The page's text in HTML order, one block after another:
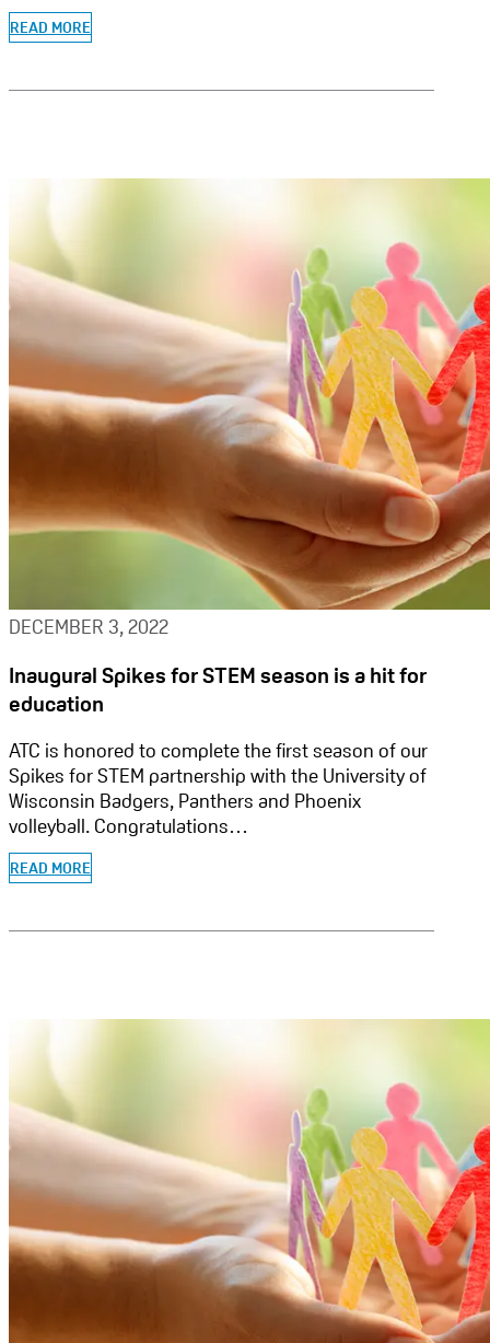
READ MORE
DECEMBER 3, 2022
Inaugural Spikes for STEM season is a hit for
education
ATC is honored to complete the first season of our
Spikes for STEM partnership with the University of
Wisconsin Badgers, Panthers and Phoenix
volleyball. Congratulations…
READ MORE